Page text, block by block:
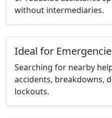
without intermediaries.
Ideal for
Searching for nearby
accidents, breakdowns,
lockouts.